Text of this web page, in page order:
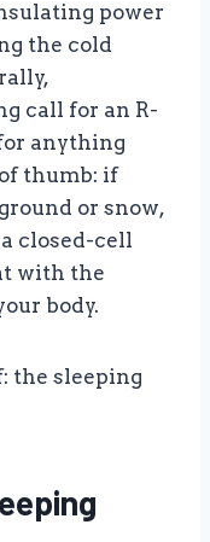
power
the cold
call for an R-
anything
thumb: if
or snow,
closed-cell
with the
body.
the sleeping